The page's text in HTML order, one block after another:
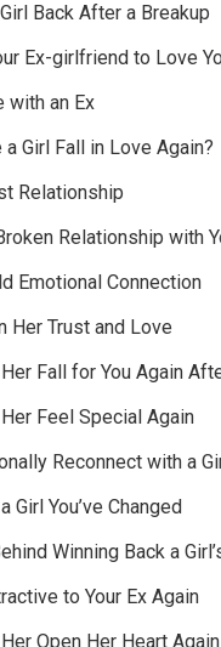
Back After a Breakup
Ex-girlfriend to Love
with an Ex
a Girl Fall in Love Again?
Relationship
Relationship with
Emotional Connection
Her Trust and Love
Fall for You Again
Feel Special Again
Reconnect with a
Girl You’ve Changed
Winning Back a
to Your Ex Again
Open Her Heart Again